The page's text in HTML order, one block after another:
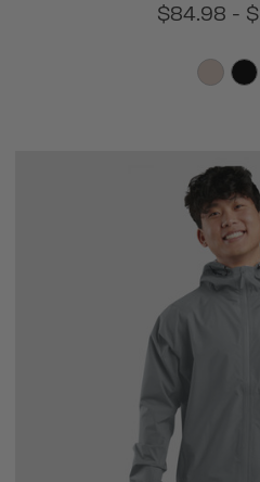
$84.98 -